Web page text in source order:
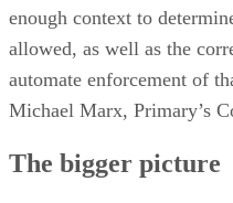
enough context to
allowed, as well as the
automate enforcement of
Michael Marx, Primary’s
The bigger picture